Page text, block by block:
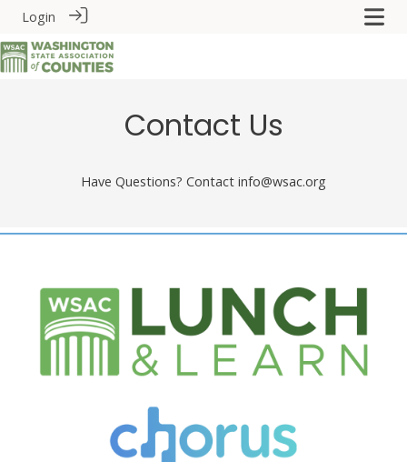
Login
Contact Us
Have Questions? Contact info@wsac.org